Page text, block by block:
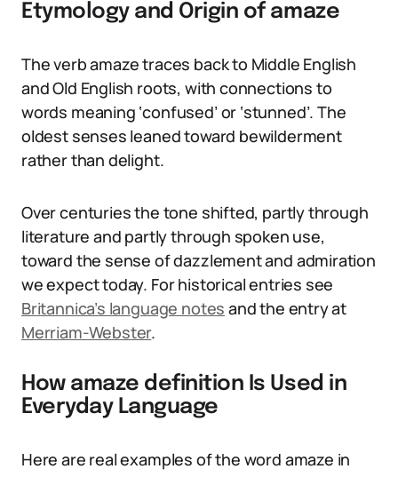
Etymology and Origin of amaze
The verb amaze traces back to Middle English
and Old English roots, with connections to
words meaning ‘confused’ or ‘stunned’. The
oldest senses leaned toward bewilderment
rather than delight.
Over centuries the tone shifted, partly through
literature and partly through spoken use,
toward the sense of dazzlement and admiration
we expect today. For historical entries see
Britannica’s language notes and the entry at
Merriam-Webster.
How amaze definition Is Used in
Everyday Language
Here are real examples of the word amaze in